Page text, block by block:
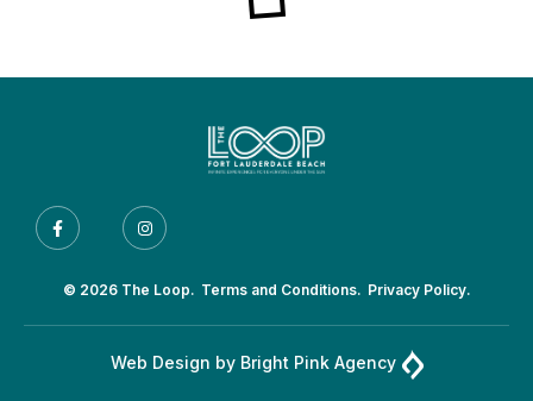
© 2026 The Loop. Terms and Conditions. Privacy Policy.
Web Design by Bright Pink Agency